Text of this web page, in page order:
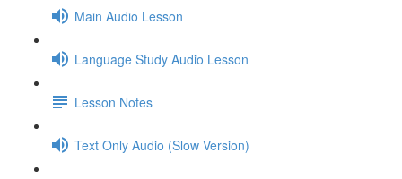
Main Audio Lesson
Language Study Audio Lesson
Lesson Notes
Text Only Audio (Slow Version)